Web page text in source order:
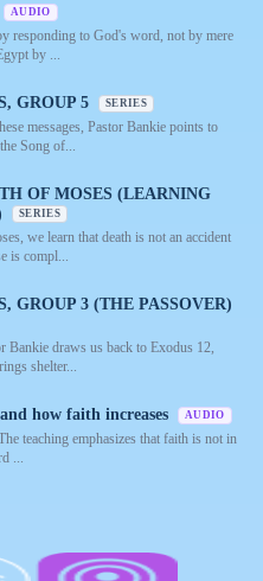
AUDIO
responding to God's word, not by mere
by ...
GROUP 5 SERIES
messages, Pastor Bankie points to
Song of...
OF MOSES (LEARNING
SERIES
we learn that death is not an accident
is compl...
GROUP 3 (THE PASSOVER)
Bankie draws us back to Exodus 12,
shelter...
how faith increases AUDIO
teaching emphasizes that faith is not in
...